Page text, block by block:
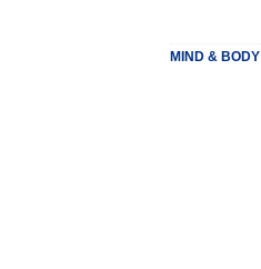
MIND & BODY